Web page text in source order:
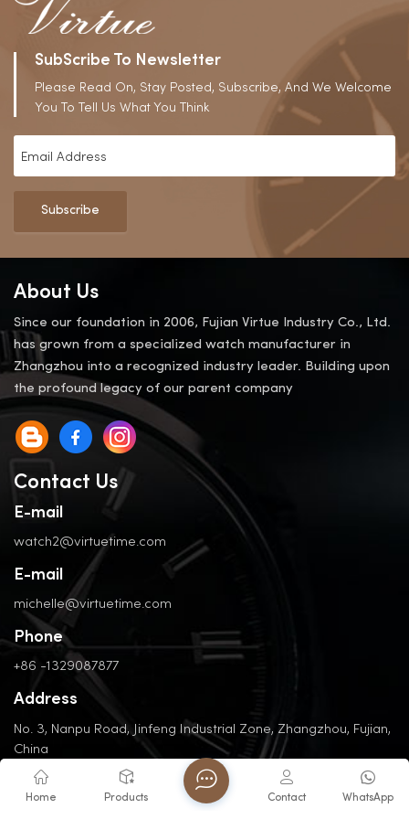
SubScribe To Newsletter
Please Read On, Stay Posted, Subscribe, And We Welcome
You To Tell Us What You Think
Subscribe
About Us
Since our foundation in 2006, Fujian Virtue Industry Co., Ltd.
has grown from a specialized watch manufacturer in
Zhangzhou into a recognized industry leader. Building upon
the profound legacy of our parent company
Contact Us
E-mail
watch2@virtuetime.com
E-mail
michelle@virtuetime.com
Phone
+86 -1329087877
Address
No. 3, Nanpu Road, Jinfeng Industrial Zone, Zhangzhou, Fujian,
China
Home Products WhatsApp
Contact